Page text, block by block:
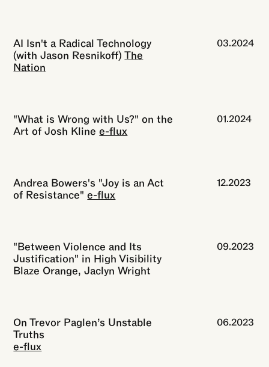
AI Isn't a Radical Technology
(with Jason Resnikoff) The
Nation
03.2024
"What is Wrong with Us?" on the
Art of Josh Kline e-flux
01.2024
Andrea Bowers's "Joy is an Act
of Resistance" e-flux
12.2023
"Between Violence and Its
Justification" in High Visibility
Blaze Orange, Jaclyn Wright
09.2023
On Trevor Paglen’s Unstable
Truths
e-flux
06.2023